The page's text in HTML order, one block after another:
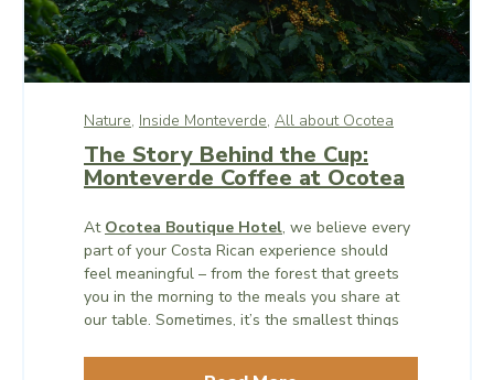
Nature, Inside Monteverde, All about Ocotea
The Story Behind the Cup:
Monteverde Coffee at Ocotea
At Ocotea Boutique Hotel, we believe every
part of your Costa Rican experience should
feel meaningful – from the forest that greets
you in the morning to the meals you share at
our table. Sometimes, it’s the smallest things